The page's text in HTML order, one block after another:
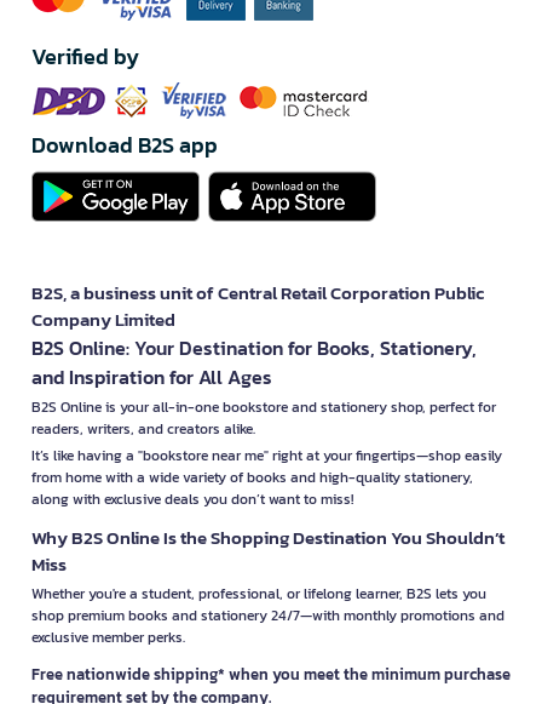
Verified by
Download B2S app
B2S, a business unit of Central Retail Corporation Public
Company Limited
B2S Online: Your Destination for Books, Stationery,
and Inspiration for All Ages
B2S Online is your all-in-one bookstore and stationery shop, perfect for
readers, writers, and creators alike.
It’s like having a "bookstore near me" right at your fingertips—shop easily
from home with a wide variety of books and high-quality stationery,
along with exclusive deals you don’t want to miss!
Why B2S Online Is the Shopping Destination You Shouldn’t
Miss
Whether you're a student, professional, or lifelong learner, B2S lets you
shop premium books and stationery 24/7—with monthly promotions and
exclusive member perks.
Free nationwide shipping* when you meet the minimum purchase
requirement set by the company.